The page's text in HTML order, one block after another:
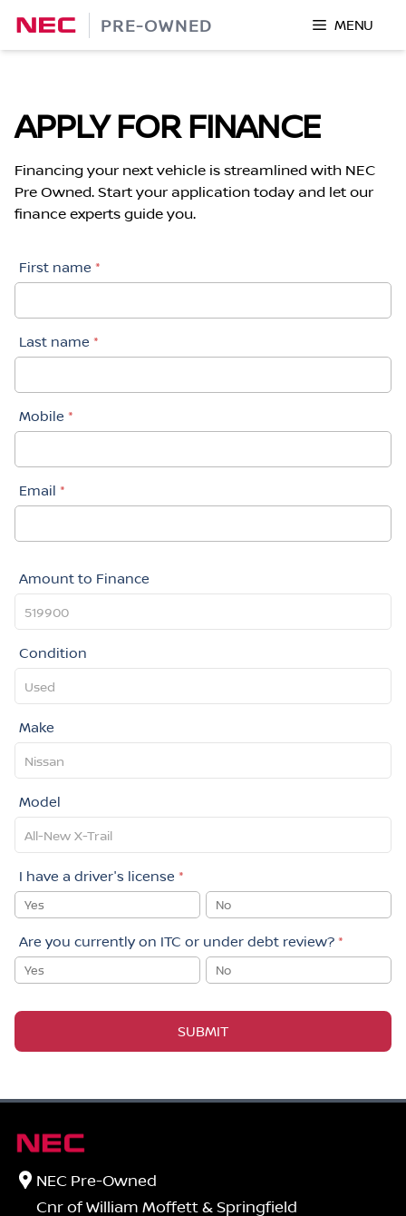
content
PRE-OWNED MENU
APPLY FOR FINANCE
Financing your next vehicle is streamlined with NEC
Pre Owned. Start your application today and let our
finance experts guide you.
First name *
Last name *
Mobile *
Email *
Amount to Finance
Condition
Make
Model
I have a driver's license *
Yes No
Are you currently on ITC or under debt review?*
Yes No
SUBMIT
NEC Pre-Owned
Cnr of William Moffett & Springfield